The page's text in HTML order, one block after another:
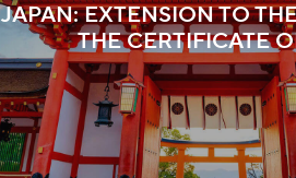
JAPAN: EXTENSION TO
THE CERTIFICATE